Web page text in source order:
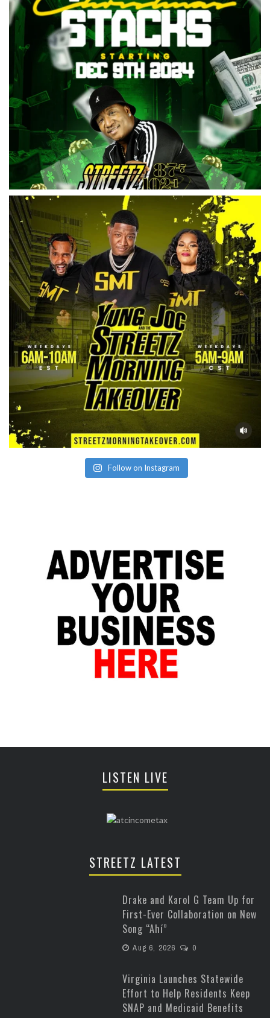
Follow on Instagram
LISTEN LIVE
STREETZ LATEST
Drake and Karol G Team Up for
First-Ever Collaboration on New
Song “Ahí”
Aug 6, 2026 0
Virginia Launches Statewide
Effort to Help Residents Keep
SNAP and Medicaid Benefits